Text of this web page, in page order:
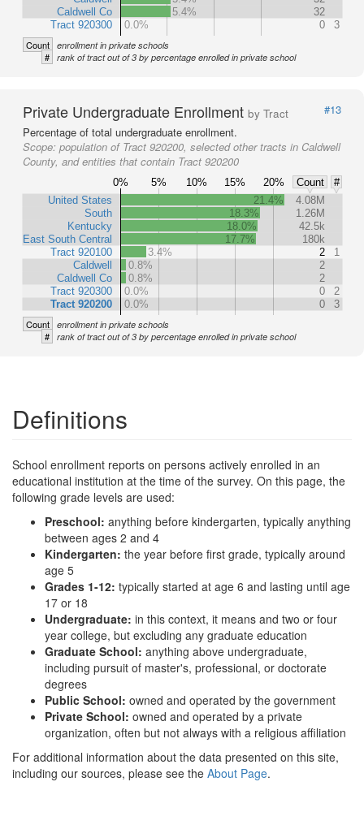
Caldwell Co
Tract 920300
5.4%
32
0.0%
0 3
Count enrollment in private schools
# rank of tract out of 3 by percentage enrolled in private school
Private Undergraduate Enrollment by Tract
#13
Percentage of total undergraduate enrollment.
Scope: population of Tract 920200, selected other tracts in Caldwell
County, and entities that contain Tract 920200
0% 5% 10% 15% 20% Count
#
United States
South
Kentucky
East South Central
Tract 920100
Caldwell
Caldwell Co
Tract 920300
Tract 920200
21.4%
4.08M
18.3%
1.26M
18.0%
42.5k
17.7%
180k
3.4%
2
1
0.8%
2
0.8%
2
0.0%
0
2
0.0%
0 3
Count enrollment in private schools
# rank of tract out of 3 by percentage enrolled in private school
Definitions
School enrollment reports on persons actively enrolled in an
educational institution at the time of the survey. On this page, the
following grade levels are used:
Preschool: anything before kindergarten, typically anything
between ages 2 and 4
Kindergarten: the year before first grade, typically around
age 5
Grades 1-12: typically started at age 6 and lasting until age
17 or 18
Undergraduate: in this context, it means and two or four
year college, but excluding any graduate education
Graduate School: anything above undergraduate,
including pursuit of master's, professional, or doctorate
degrees
Public School: owned and operated by the government
Private School: owned and operated by a private
organization, often but not always with a religious affiliation
For additional information about the data presented on this site,
including our sources, please see the About Page.